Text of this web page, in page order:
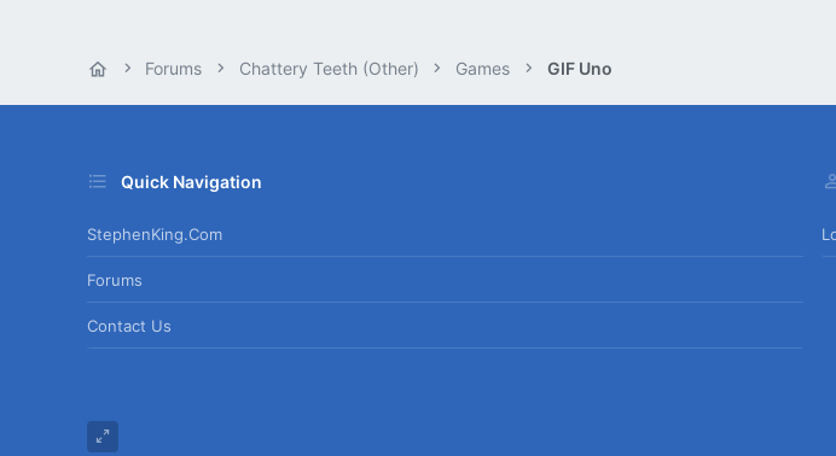
Forums Chattery Teeth (Other) Games GIF Uno
Quick Navigation
StephenKing.com
Forums
Contact Us